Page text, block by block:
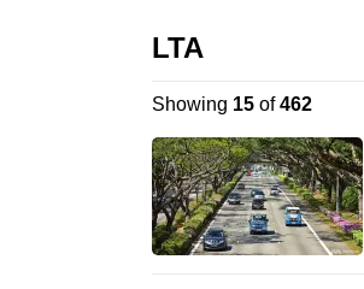
LTA
Showing 15of462
longer
supported